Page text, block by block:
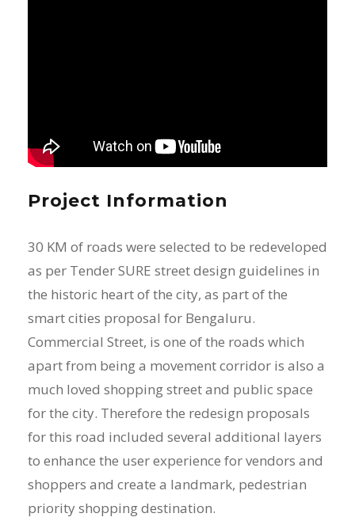
Project Information
30 KM of roads were selected to be redeveloped
as per Tender SURE street design guidelines in
the historic heart of the city, as part of the
smart cities proposal for Bengaluru.
Commercial Street, is one of the roads which
apart from being a movement corridor is also a
much loved shopping street and public space
for the city. Therefore the redesign proposals
for this road included several additional layers
to enhance the user experience for vendors and
shoppers and create a landmark, pedestrian
priority shopping destination.